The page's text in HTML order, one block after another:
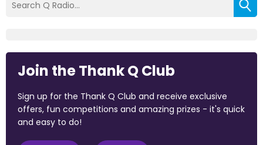
Join the Thank Q Club
Sign up for the Thank Q Club and receive exclusive
offers, fun competitions and amazing prizes - it's quick
and easy to do!